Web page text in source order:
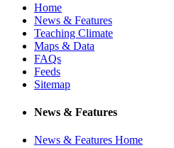
Home
News & Features
Teaching Climate
Maps & Data
FAQs
Feeds
Sitemap
News & Features
News & Features Home